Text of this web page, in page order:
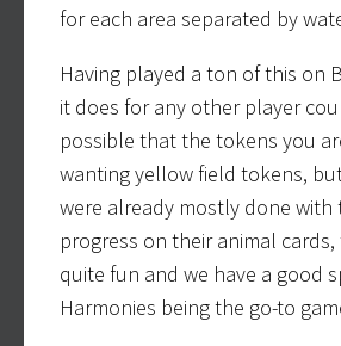
for each area separated by
Having played a ton of this on
it does for any other player
possible that the tokens you
wanting yellow field tokens,
were already mostly done with
progress on their animal
quite fun and we have a good
Harmonies being the go-to